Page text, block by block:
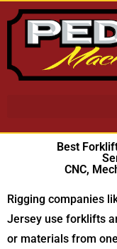
Best
CNC,
Rigging companies
Jersey use forklifts
or materials from